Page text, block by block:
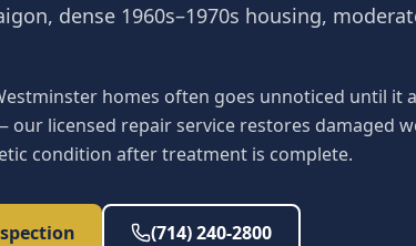
dense 1960s–1970s housing,
homes often goes unnoticed until it
licensed repair service restores damaged
condition after treatment is complete.
(714) 240-2800